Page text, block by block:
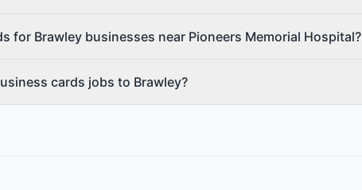
for Brawley businesses near Pioneers Memorial Hospital?
cards jobs to Brawley?